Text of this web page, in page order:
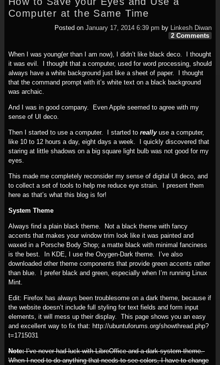
Computer at the Same Time
Posted on January 17, 2014 6:39 pm by Linkesh Diwan
2 Comments
When I was young(er than I am now), I didn’t like black deco. I thought
it was evil. I thought that a computer, used for word processing, should
always have a white background just like a sheet of paper. I thought
that the command prompt with it’s white text on a black background
was archaic.
And I was in good company. Even Apple seemed to agree with my
sense of UI deco.
Then I started to use a computer. I started to reallyuse a computer,
like 10 to 12 hours a day, eight days a week. I quickly discovered that
staring at little shadows on a big square light bulb was not good for my
eyes.
This made me completely reconsider my sense of digital UI deco, and
to collect a set of tools to help me reduce eye strain. I present them
here as that’s what this blog is for!
System Theme
Always find a plain black theme. Not a black theme with fancy
accents that makes your window trim look like it was painted and
waxed in a Porsche Body Shop; a matte black with minimal fanciness
is the best. In KDE, I use the Oxygen-Dark theme. I’ve also
downloaded other theme components that provide green accents rather
than blue. I prefer black and green, especially when I’m running Linux
Mint.
Edit: Firefox has always been troublesome on a dark theme, because if
the website doesn’t include full styling for text fields and form input
elements, it will mess up their display. This page shows you an easy
and excellent way to fix that: http://ubuntuforums.org/showthread.php?
t=1715031
Note:I’ve never had luck with LibreOffice and a dark system theme.
When I need to do anything that needs to see colors, I have to change